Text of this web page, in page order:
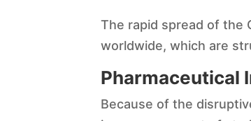
The rapid spread of the
worldwide, which are
Pharmaceutical
Because of the